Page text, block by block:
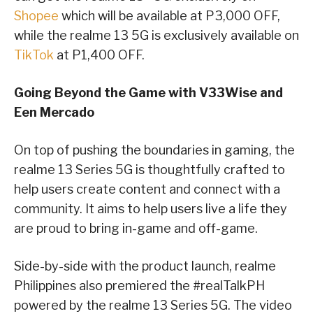
Shopee which will be available at P3,000 OFF,
while the realme 13 5G is exclusively available on
TikTok at P1,400 OFF.
Going Beyond the Game with V33Wise and
Een Mercado
On top of pushing the boundaries in gaming, the
realme 13 Series 5G is thoughtfully crafted to
help users create content and connect with a
community. It aims to help users live a life they
are proud to bring in-game and off-game.
Side-by-side with the product launch, realme
Philippines also premiered the #realTalkPH
powered by the realme 13 Series 5G. The video